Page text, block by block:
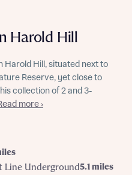
Harold Hill
Harold Hill, situated next to
Reserve, yet close to
collection of 2 and 3-
more ›
Underground5.1 miles